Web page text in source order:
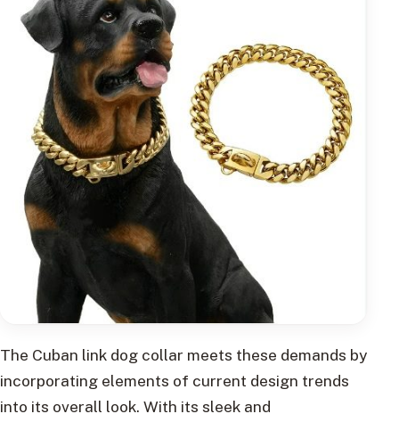
The Cuban link dog collar meets these demands by
incorporating elements of current design trends
into its overall look. With its sleek and